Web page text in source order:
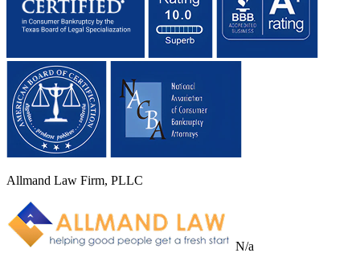
Allmand Law Firm, PLLC
N/a